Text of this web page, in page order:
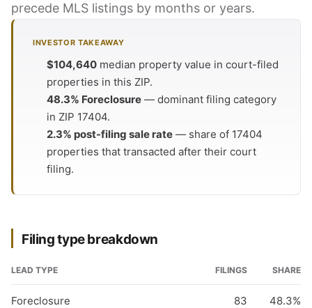
precede MLS listings by months or years.
INVESTOR TAKEAWAY
$104,640 median property value in court-filed
properties in this ZIP.
48.3% Foreclosure — dominant filing category
in ZIP 17404.
2.3% post-filing sale rate — share of 17404
properties that transacted after their court
filing.
Filing type breakdown
LEAD TYPE FILINGS SHARE
Foreclosure 83 48.3%